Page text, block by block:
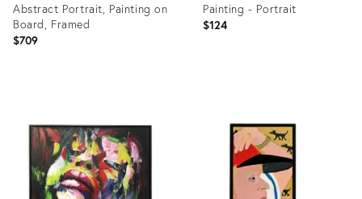
Abstract Portrait, Painting on
Board, Framed
$709
32087158
Painting - Portrait
$124
35254366